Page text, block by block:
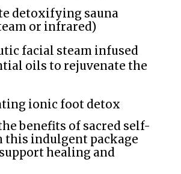
detoxifying sauna
or infrared)
facial steam infused
oils to rejuvenate the
ionic foot detox
benefits of sacred self-
this indulgent package
healing and